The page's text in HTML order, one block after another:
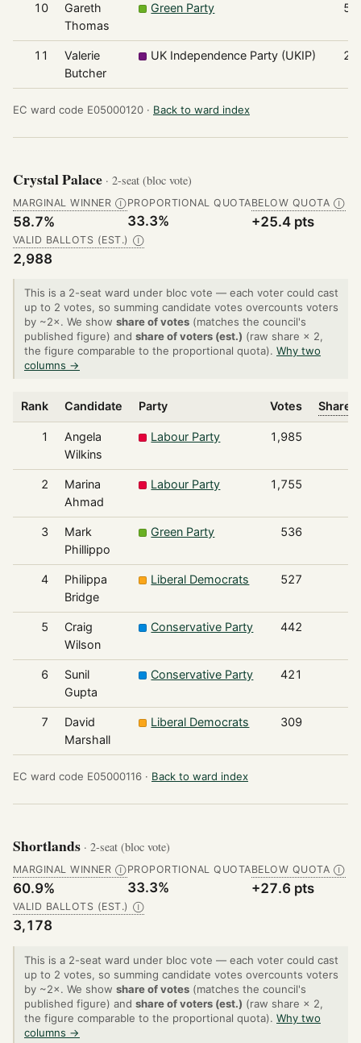
10
Gareth
Thomas
Green Party
11
Valerie
Butcher
UK Independence Party (UKIP)
EC ward code E05000120 · Back to ward index
Crystal Palace · 2-seat (bloc vote)
MARGINAL WINNER Ⓘ
58.7%
PROPORTIONAL QUOTA
33.3%
BELOW QUOTA Ⓘ
+25.4 pts
VALID BALLOTS (EST.) Ⓘ
2,988
This is a 2-seat ward under bloc vote — each voter could cast
up to 2 votes, so summing candidate votes overcounts voters
by ~2×. We show share of votes (matches the council's
published figure) and share of voters (est.) (raw share × 2,
the figure comparable to the proportional quota). Why two
columns →
Rank Candidate Party Votes Share
1
Angela
Wilkins
Labour Party 1,985
2
Marina
Ahmad
Labour Party 1,755
3
Mark
Phillippo
Green Party 536
4
Philippa
Bridge
Liberal Democrats 527
5
Craig
Wilson
Conservative Party 442
6
Sunil
Gupta
Conservative Party 421
7
David
Marshall
Liberal Democrats 309
EC ward code E05000116 · Back to ward index
Shortlands · 2-seat (bloc vote)
MARGINAL WINNER Ⓘ
60.9%
PROPORTIONAL QUOTA
33.3%
BELOW QUOTA Ⓘ
+27.6 pts
VALID BALLOTS (EST.) Ⓘ
3,178
This is a 2-seat ward under bloc vote — each voter could cast
up to 2 votes, so summing candidate votes overcounts voters
by ~2×. We show share of votes (matches the council's
published figure) and share of voters (est.) (raw share × 2,
the figure comparable to the proportional quota). Why two
columns →